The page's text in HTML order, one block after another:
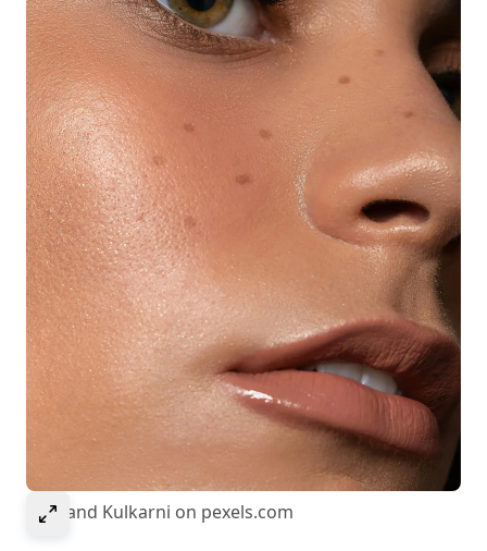
Select to expand image
© Anand Kulkarni on pexels.com